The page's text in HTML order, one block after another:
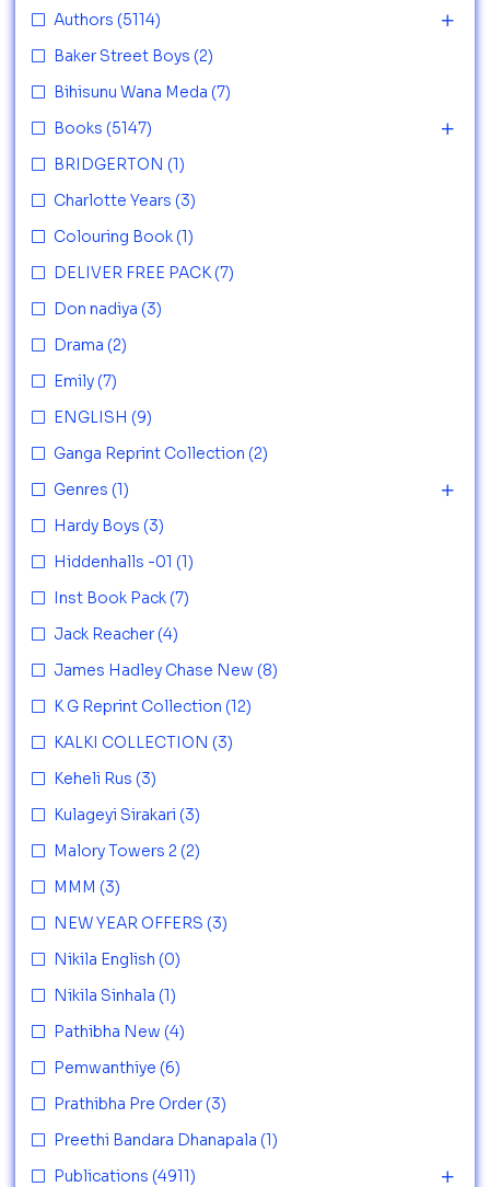
Authors (5114)
Baker Street Boys (2)
Bihisunu Wana Meda (7)
Books (5147)
BRIDGERTON (1)
Charlotte Years (3)
Colouring Book (1)
DELIVER FREE PACK (7)
Don nadiya (3)
Drama (2)
Emily (7)
ENGLISH (9)
Ganga Reprint Collection (2)
Genres (1)
Hardy Boys (3)
Hiddenhalls -01 (1)
Inst Book Pack (7)
Jack Reacher (4)
James Hadley Chase New (8)
K G Reprint Collection (12)
KALKI COLLECTION (3)
Keheli Rus (3)
Kulageyi Sirakari (3)
Malory Towers 2 (2)
MMM (3)
NEW YEAR OFFERS (3)
Nikila English (0)
Nikila Sinhala (1)
Pathibha New (4)
Pemwanthiye (6)
Prathibha Pre Order (3)
Preethi Bandara Dhanapala (1)
Publications (4911)